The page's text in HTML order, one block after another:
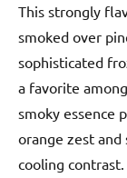
This strongly
smoked over
sophisticated
a favorite
smoky essence
orange zest
cooling contrast.